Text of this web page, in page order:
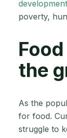
development
poverty,
the
As the
for food.
struggle to